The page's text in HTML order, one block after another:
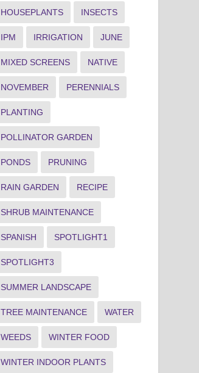
HOUSEPLANTS INSECTS
IPM IRRIGATION JUNE
MIXED SCREENS NATIVE
NOVEMBER PERENNIALS
PLANTING
POLLINATOR GARDEN
PONDS PRUNING
RAIN GARDEN RECIPE
SHRUB MAINTENANCE
SPANISH SPOTLIGHT1
SPOTLIGHT3
SUMMER LANDSCAPE
TREE MAINTENANCE WATER
WEEDS WINTER FOOD
WINTER INDOOR PLANTS